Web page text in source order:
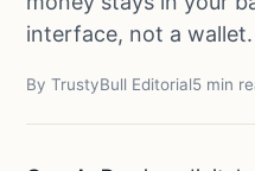
interface, not a wallet.
By TrustyBull Editorial5 min